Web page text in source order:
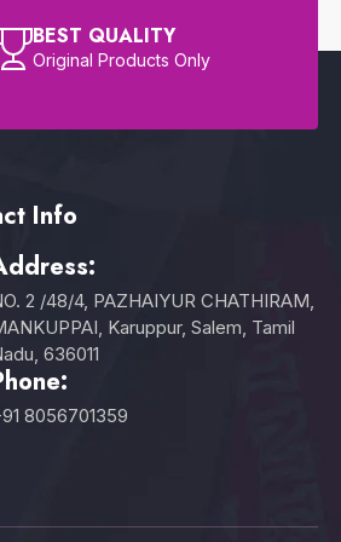
BEST QUALITY
Original Products Only
Info
2 /48/4, PAZHAIYUR CHATHIRAM,
Karuppur, Salem, Tamil
636011
8056701359